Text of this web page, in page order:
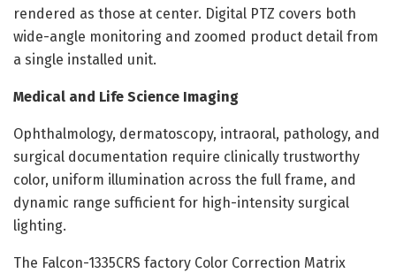
rendered as those at center. Digital PTZ covers both
wide-angle monitoring and zoomed product detail from
a single installed unit.
Medical and Life Science Imaging
Ophthalmology, dermatoscopy, intraoral, pathology, and
surgical documentation require clinically trustworthy
color, uniform illumination across the full frame, and
dynamic range sufficient for high-intensity surgical
lighting.
The Falcon-1335CRS factory Color Correction Matrix